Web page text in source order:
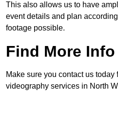
This also allows us to have
event details and plan
footage possible.
Find More Info
Make sure you contact us today
videography services in North